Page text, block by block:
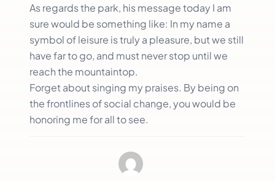
As regards the park, his message today I am
sure would be something like: In my name a
symbol of leisure is truly a pleasure, but we still
have far to go, and must never stop until we
reach the mountaintop.
Forget about singing my praises. By being on
the frontlines of social change, you would be
honoring me for all to see.